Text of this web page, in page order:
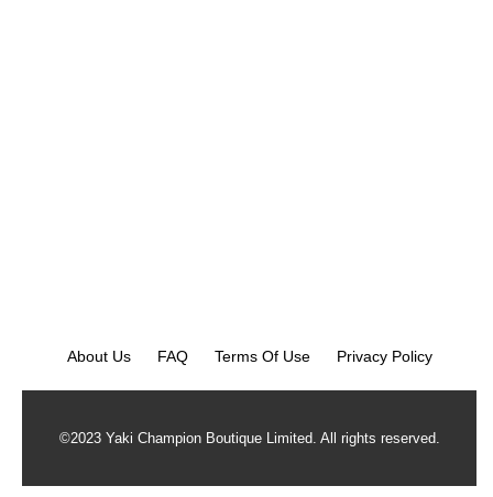
About Us FAQ Terms Of Use Privacy Policy
©2023 Yaki Champion Boutique Limited. All rights reserved.